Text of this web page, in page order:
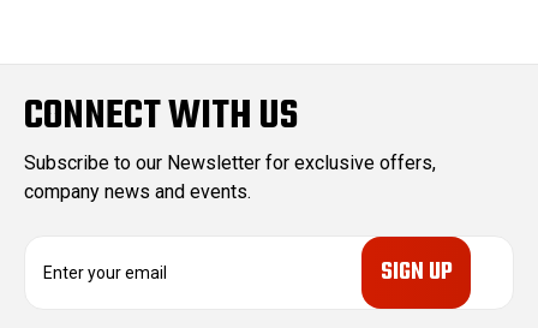
CONNECT WITH US
Subscribe to our Newsletter for exclusive offers,
company news and events.